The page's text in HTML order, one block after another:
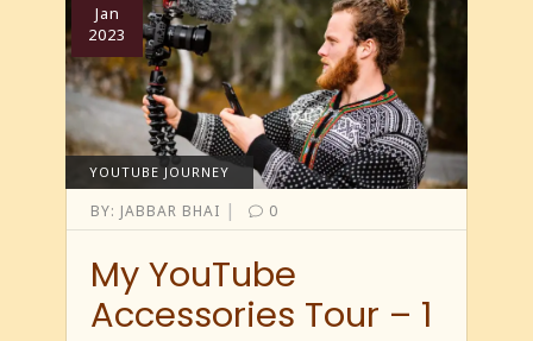
Jan
2023
YOUTUBE JOURNEY
BY: JABBAR BHAI | 0
My YouTube
Accessories Tour – 1